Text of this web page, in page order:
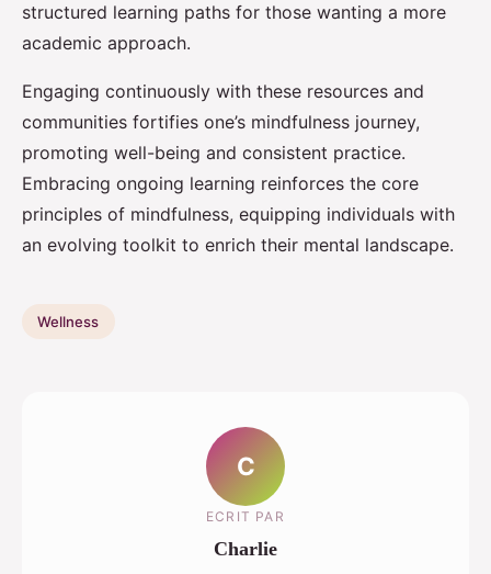
structured learning paths for those wanting a more
academic approach.
Engaging continuously with these resources and
communities fortifies one’s mindfulness journey,
promoting well-being and consistent practice.
Embracing ongoing learning reinforces the core
principles of mindfulness, equipping individuals with
an evolving toolkit to enrich their mental landscape.
Wellness
C
ECRIT PAR
Charlie